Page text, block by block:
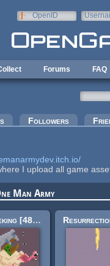
OpenID
Forums FAQ
Followers
I upload all game
Man Army
Plagueking [48x48]